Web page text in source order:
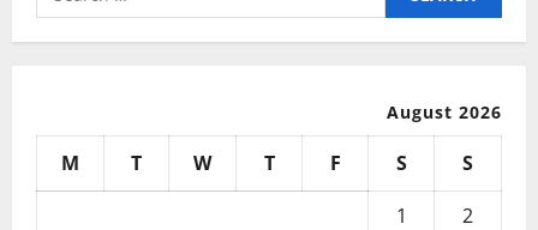
for:
August 2026
M T W T F S
S
1
2